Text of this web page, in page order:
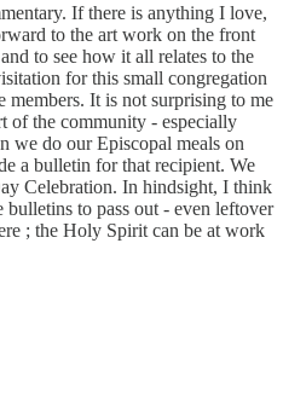
If there is anything I love,
to the art work on the front
to see how it all relates to the
for this small congregation
members. It is not surprising to me
of the community - especially
we do our Episcopal meals on
a bulletin for that recipient. We
Celebration. In hindsight, I think
bulletins to pass out - even leftover
; the Holy Spirit can be at work